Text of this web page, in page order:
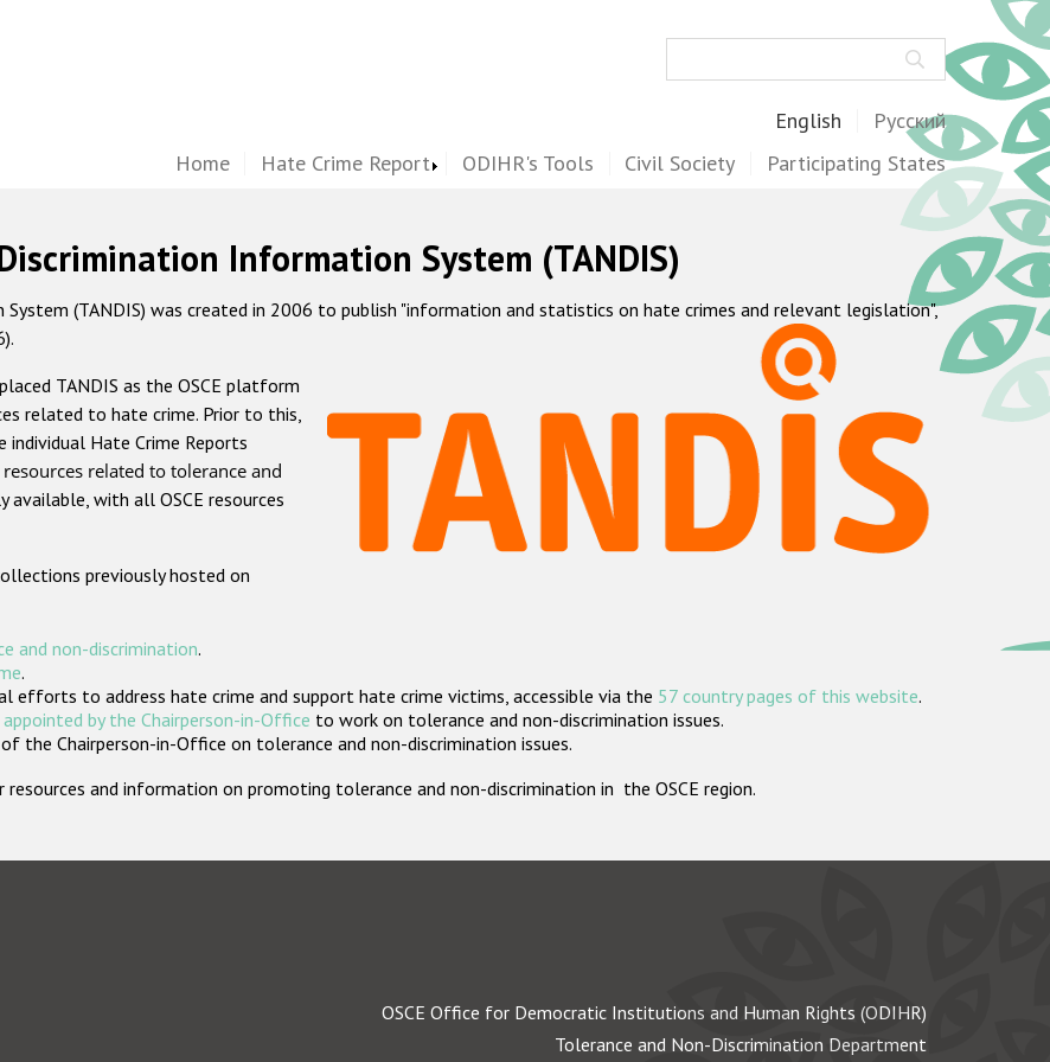
English Русский
Home Hate Crime Report ODIHR's Tools Civil Society Participating States
Information System (TANDIS)
(TANDIS) was created in 2006 to publish "information and statistics on hate crimes and relevant legislation",
TANDIS as the OSCE platform
related to hate crime. Prior to this,
Hate Crime Reports
related to tolerance and
available, with all OSCE resources
previously hosted on
and non-discrimination.
.
to address hate crime and support hate crime victims, accessible via the 57 country pages of this website.
by the Chairperson-in-Office to work on tolerance and non-discrimination issues.
the Chairperson-in-Office on tolerance and non-discrimination issues.
and information on promoting tolerance and non-discrimination in the OSCE region.
OSCE Office for Democratic Institutions and Human Rights (ODIHR)
Tolerance and Non-Discrimination Department